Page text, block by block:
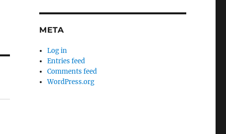
META
Log in
Entries feed
Comments feed
WordPress.org